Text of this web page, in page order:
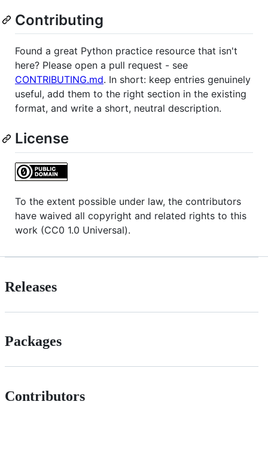
Contributing
Found a great Python practice resource that isn't
here? Please open a pull request - see
CONTRIBUTING.md. In short: keep entries genuinely
useful, add them to the right section in the existing
format, and write a short, neutral description.
License
To the extent possible under law, the contributors
have waived all copyright and related rights to this
work (CC0 1.0 Universal).
Releases
Packages
Contributors